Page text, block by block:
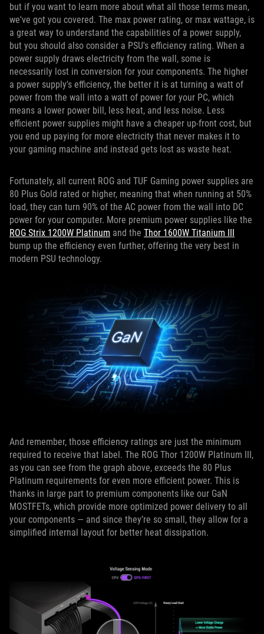
but if you want to learn more about what all those terms mean,
we've got you covered. The max power rating, or max wattage, is
a great way to understand the capabilities of a power supply,
but you should also consider a PSU's efficiency rating. When a
power supply draws electricity from the wall, some is
necessarily lost in conversion for your components. The higher
a power supply's efficiency, the better it is at turning a watt of
power from the wall into a watt of power for your PC, which
means a lower power bill, less heat, and less noise. Less
efficient power supplies might have a cheaper up-front cost, but
you end up paying for more electricity that never makes it to
your gaming machine and instead gets lost as waste heat.
Fortunately, all current ROG and TUF Gaming power supplies are
80 Plus Gold rated or higher, meaning that when running at 50%
load, they can turn 90% of the AC power from the wall into DC
power for your computer. More premium power supplies like the
ROG Strix 1200W Platinum and the Thor 1600W Titanium III
bump up the efficiency even further, offering the very best in
modern PSU technology.
And remember, those efficiency ratings are just the minimum
required to receive that label. The ROG Thor 1200W Platinum III,
as you can see from the graph above, exceeds the 80 Plus
Platinum requirements for even more efficient power. This is
thanks in large part to premium components like our GaN
MOSTFETs, which provide more optimized power delivery to all
your components — and since they’re so small, they allow for a
simplified internal layout for better heat dissipation.